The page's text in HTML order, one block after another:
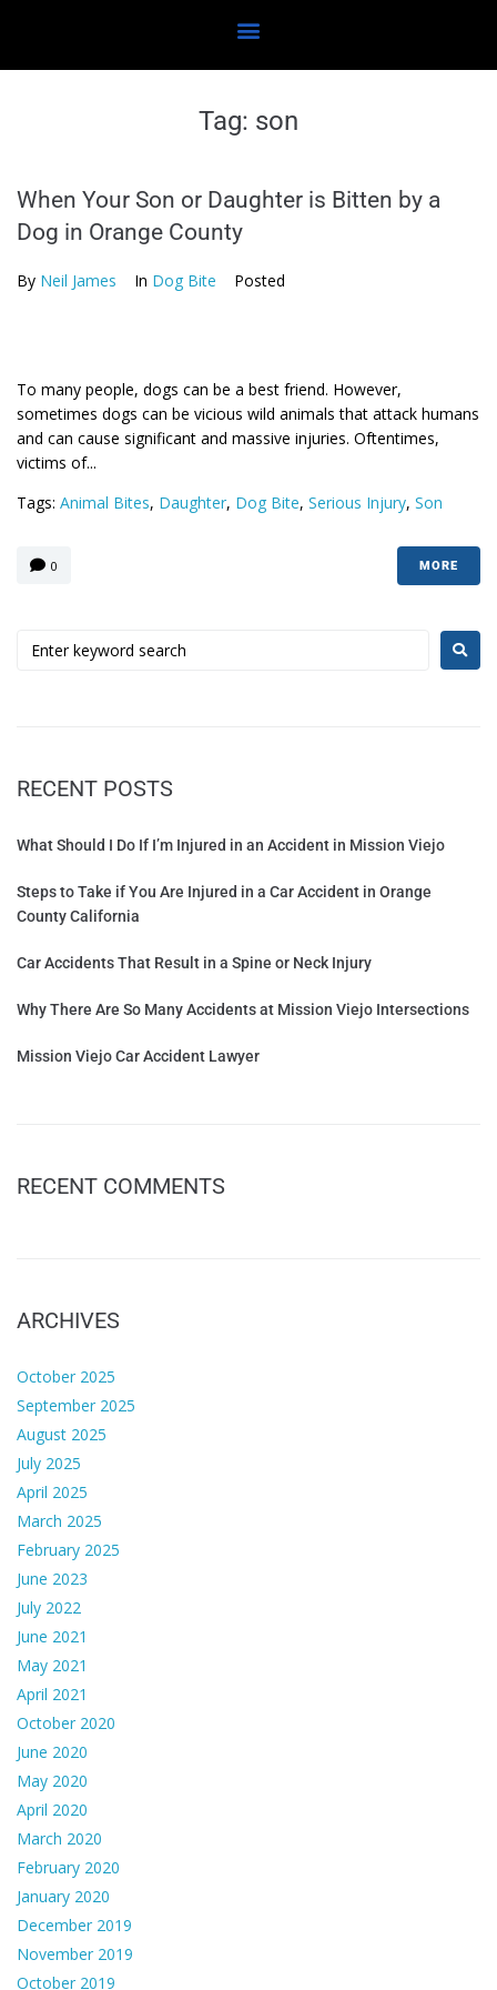
Tag: son
When Your Son or Daughter is Bitten by a
Dog in Orange County
By Neil James In Dog Bite Posted
To many people, dogs can be a best friend. However,
sometimes dogs can be vicious wild animals that attack humans
and can cause significant and massive injuries. Oftentimes,
victims of...
Tags: Animal Bites, Daughter, Dog Bite, Serious Injury, Son
0 MORE
RECENT POSTS
What Should I Do If I’m Injured in an Accident in Mission Viejo
Steps to Take if You Are Injured in a Car Accident in Orange
County California
Car Accidents That Result in a Spine or Neck Injury
Why There Are So Many Accidents at Mission Viejo Intersections
Mission Viejo Car Accident Lawyer
RECENT COMMENTS
ARCHIVES
October 2025
September 2025
August 2025
July 2025
April 2025
March 2025
February 2025
June 2023
July 2022
June 2021
May 2021
April 2021
October 2020
June 2020
May 2020
April 2020
March 2020
February 2020
January 2020
December 2019
November 2019
October 2019